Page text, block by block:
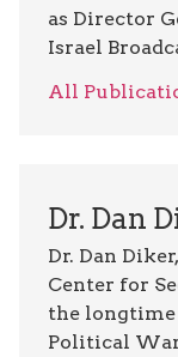
as Director
Israel
All
Dr. Dan
Dr. Dan
Center for
the
Political